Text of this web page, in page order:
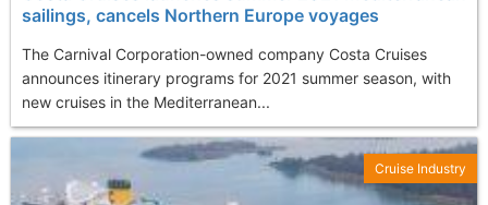
sailings, cancels Northern Europe voyages
The Carnival Corporation-owned company Costa Cruises
announces itinerary programs for 2021 summer season, with
new cruises in the Mediterranean...
Cruise Industry